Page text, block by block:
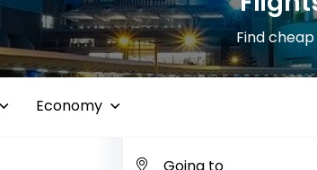
Find
Economy